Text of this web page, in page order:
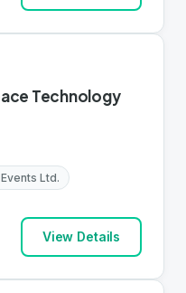
Technology
Ltd.
View Details